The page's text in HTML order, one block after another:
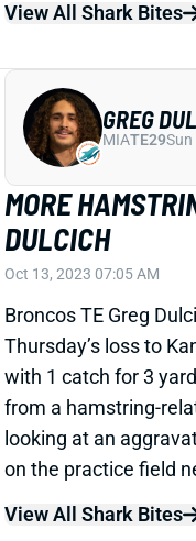
MORE
DULCICH
Oct 13, 2023 07:05 AM
Broncos TE Greg
Thursday’s loss to
with 1 catch for 3
from a hamstring-
looking at an
on the practice field
View All Shark Bites